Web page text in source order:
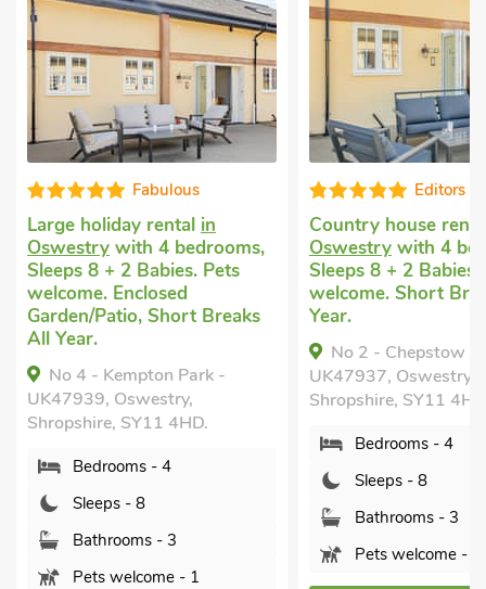
Fabulous
Large holiday rental in
Oswestry with 4 bedrooms,
Sleeps 8 + 2 Babies. Pets
welcome. Enclosed
Garden/Patio, Short Breaks
All Year.
No 4 - Kempton Park -
UK47939, Oswestry,
Shropshire, SY11 4HD.
Bedrooms - 4
Sleeps - 8
Bathrooms - 3
Pets welcome - 1
Editors
Country house
Oswestry with 4
Sleeps 8 + 2 Babies.
welcome. Short
Year.
No 2 - Chepstow -
UK47937, Oswestry,
Shropshire, SY11
Bedrooms - 4
Sleeps - 8
Bathrooms - 3
Pets welcome - 1